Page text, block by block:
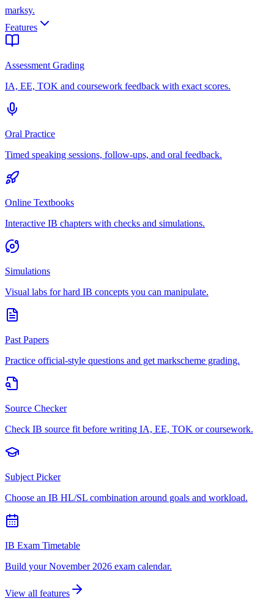
marksy.
Features
Assessment Grading
IA, EE, TOK and coursework feedback with exact scores.
Oral Practice
Timed speaking sessions, follow-ups, and oral feedback.
Online Textbooks
Interactive IB chapters with checks and simulations.
Simulations
Visual labs for hard IB concepts you can manipulate.
Past Papers
Practice official-style questions and get markscheme grading.
Source Checker
Check IB source fit before writing IA, EE, TOK or coursework.
Subject Picker
Choose an IB HL/SL combination around goals and workload.
IB Exam Timetable
Build your November 2026 exam calendar.
View all features